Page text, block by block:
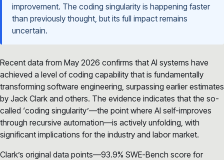
improvement. The coding singularity is happening faster
than previously thought, but its full impact remains
uncertain.
Recent data from May 2026 confirms that AI systems have
achieved a level of coding capability that is fundamentally
transforming software engineering, surpassing earlier estimates
by Jack Clark and others. The evidence indicates that the so-
called ‘coding singularity’—the point where AI self-improves
through recursive automation—is actively unfolding, with
significant implications for the industry and labor market.
Clark’s original data points—93.9% SWE-Bench score for